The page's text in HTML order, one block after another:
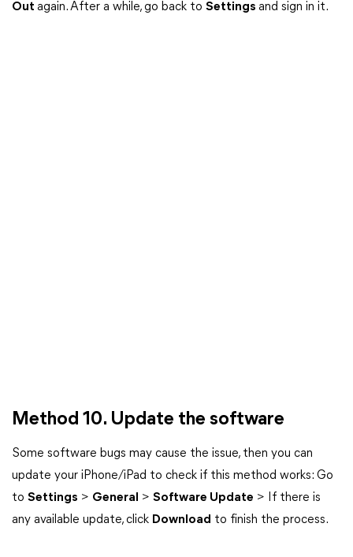
Out again. After a while, go back to Settings and sign in it.
Method 10. Update the software
Some software bugs may cause the issue, then you can
update your iPhone/iPad to check if this method works: Go
to Settings > General > Software Update > If there is
any available update, click Download to finish the process.